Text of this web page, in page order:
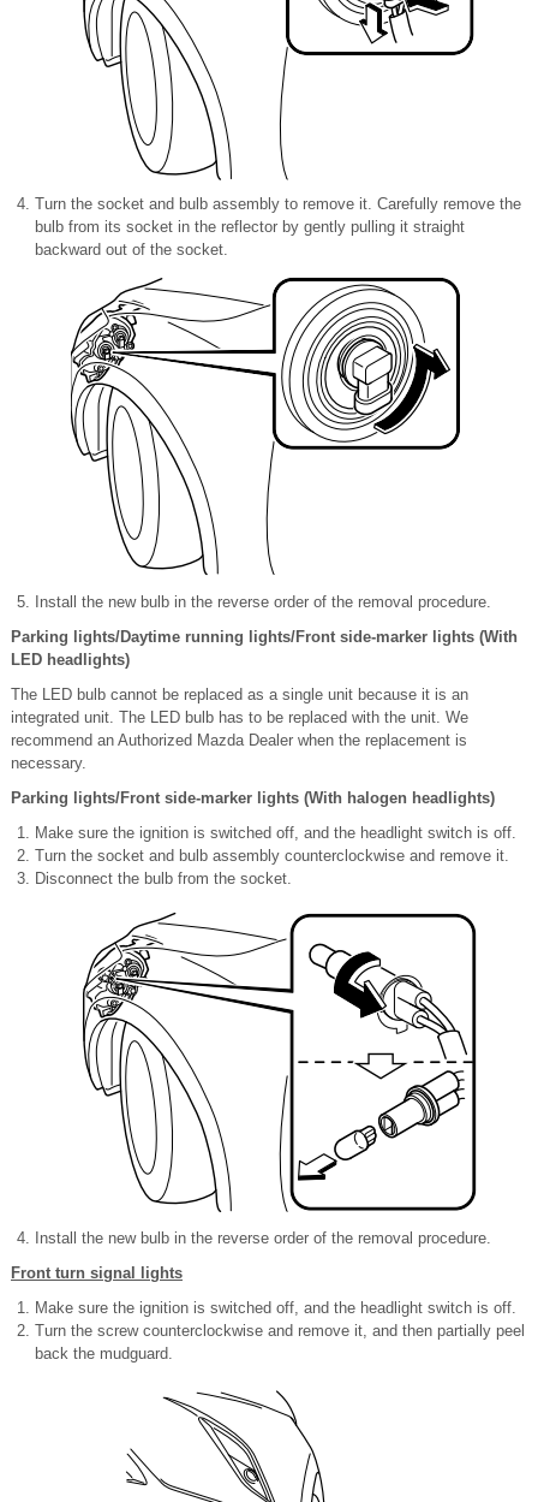
Turn the socket and bulb assembly to remove it. Carefully remove the
bulb from its socket in the reflector by gently pulling it straight
backward out of the socket.
Install the new bulb in the reverse order of the removal procedure.
Parking lights/Daytime running lights/Front side-marker lights (With
LED headlights)
The LED bulb cannot be replaced as a single unit because it is an
integrated unit. The LED bulb has to be replaced with the unit. We
recommend an Authorized Mazda Dealer when the replacement is
necessary.
Parking lights/Front side-marker lights (With halogen headlights)
Make sure the ignition is switched off, and the headlight switch is off.
Turn the socket and bulb assembly counterclockwise and remove it.
Disconnect the bulb from the socket.
Install the new bulb in the reverse order of the removal procedure.
Front turn signal lights
Make sure the ignition is switched off, and the headlight switch is off.
Turn the screw counterclockwise and remove it, and then partially peel
back the mudguard.